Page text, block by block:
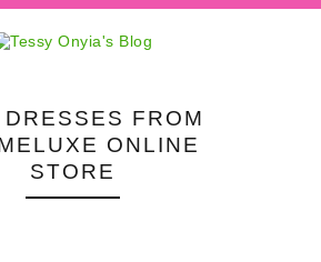
DRESSES FROM
ONLINE
STORE